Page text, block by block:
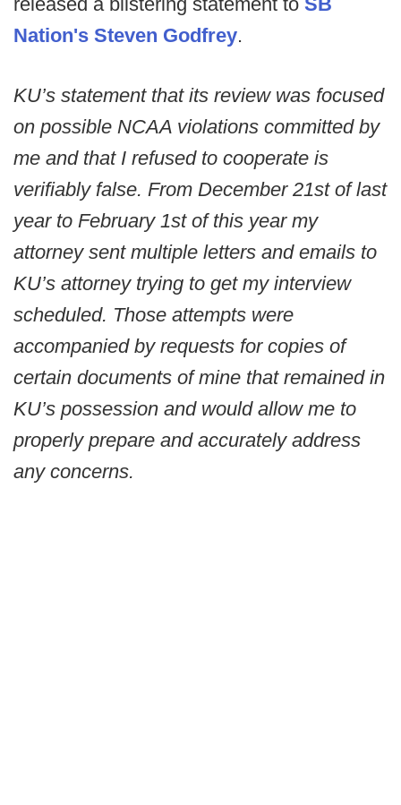
Nation's Steven Godfrey.
KU’s statement that its review was focused
on possible NCAA violations committed by
me and that I refused to cooperate is
verifiably false. From December 21st of last
year to February 1st of this year my
attorney sent multiple letters and emails to
KU’s attorney trying to get my interview
scheduled. Those attempts were
accompanied by requests for copies of
certain documents of mine that remained in
KU’s possession and would allow me to
properly prepare and accurately address
any concerns.